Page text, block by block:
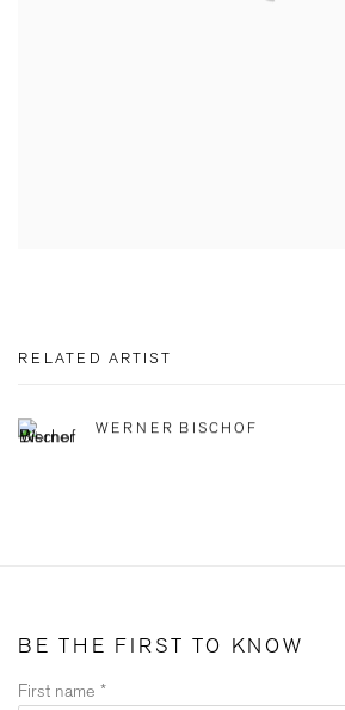
RELATED ARTIST
WERNER BISCHOF
BE THE FIRST TO KNOW
First name *